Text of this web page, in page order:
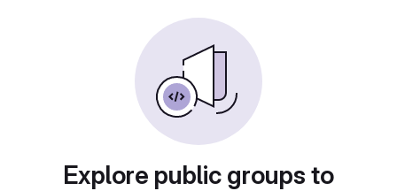
Explore public groups to